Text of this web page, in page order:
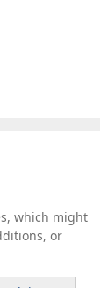
which might
or